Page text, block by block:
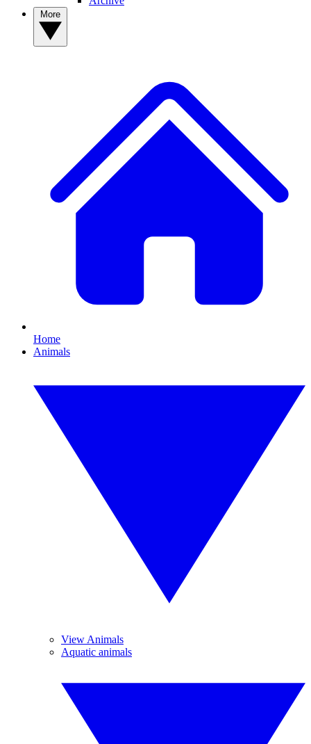
Home
Animals
View Animals
Aquatic animals